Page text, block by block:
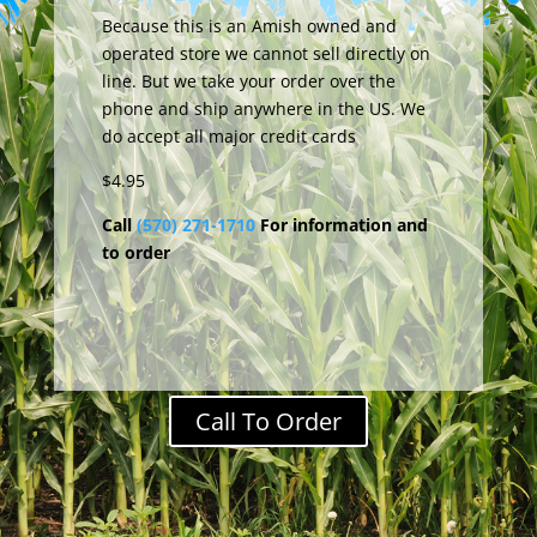
Because this is an Amish owned and
operated store we cannot sell directly on
line. But we take your order over the
phone and ship anywhere in the US. We
do accept all major credit cards
$4.95
Call (570) 271-1710For information and
to order
Call To Order